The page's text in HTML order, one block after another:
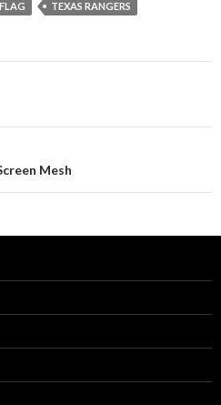
TEXAS RANGERS
Mesh